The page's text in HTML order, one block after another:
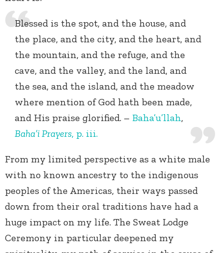
Blessed is the spot, and the house, and
the place, and the city, and the heart, and
the mountain, and the refuge, and the
cave, and the valley, and the land, and
the sea, and the island, and the meadow
where mention of God hath been made,
and His praise glorified. – Baha’u’llah,
Baha’i Prayers, p. iii.
From my limited perspective as a white male
with no known ancestry to the indigenous
peoples of the Americas, their ways passed
down from their oral traditions have had a
huge impact on my life. The Sweat Lodge
Ceremony in particular deepened my